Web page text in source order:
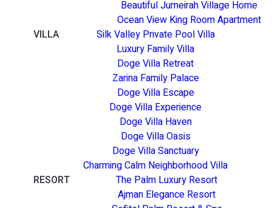
Beautiful Jumeirah Village Home
Ocean View King Room Apartment
VILLA
Silk Valley Private Pool Villa
Luxury Family Villa
Doge Villa Retreat
Zarina Family Palace
Doge Villa Escape
Doge Villa Experience
Doge Villa Haven
Doge Villa Oasis
Doge Villa Sanctuary
Charming Calm Neighborhood Villa
RESORT
The Palm Luxury Resort
Ajman Elegance Resort